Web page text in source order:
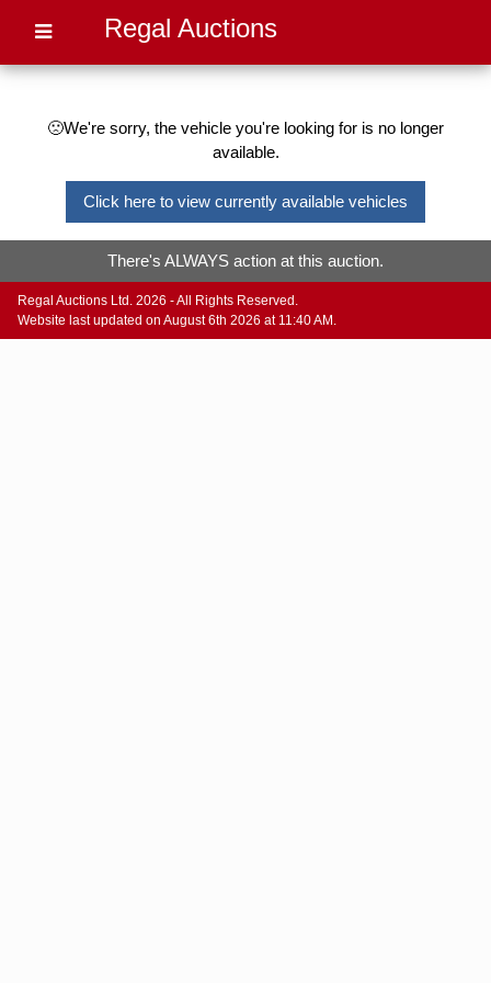
Regal Auctions
🙁We're sorry, the vehicle you're looking for is no longer
available.
Click here to view currently available vehicles
There's ALWAYS action at this auction.
Regal Auctions Ltd. 2026 - All Rights Reserved.
Website last updated on August 6th 2026 at 11:40 AM.